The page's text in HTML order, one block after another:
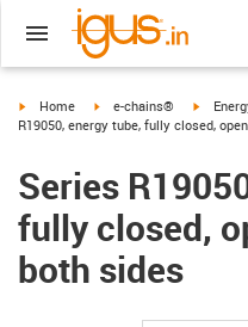
igus-icon-arrow-right
Home igus-icon-arrow-right
e-chains® igus-
R19050, energy tube, fully closed,
Series
fully closed,
both sides